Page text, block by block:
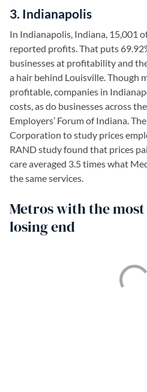
3. Indianapolis
In Indianapolis, Indiana, 15,001
reported profits. That puts
businesses at profitability and
a hair behind Louisville. Though
profitable, companies in
costs, as do businesses across
Employers’ Forum of Indiana.
Corporation to study prices
RAND study found that prices
care averaged 3.5 times what
the same services.
Metros with the most
losing end